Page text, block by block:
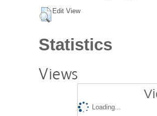
Edit View
Statistics
Views
Loading...